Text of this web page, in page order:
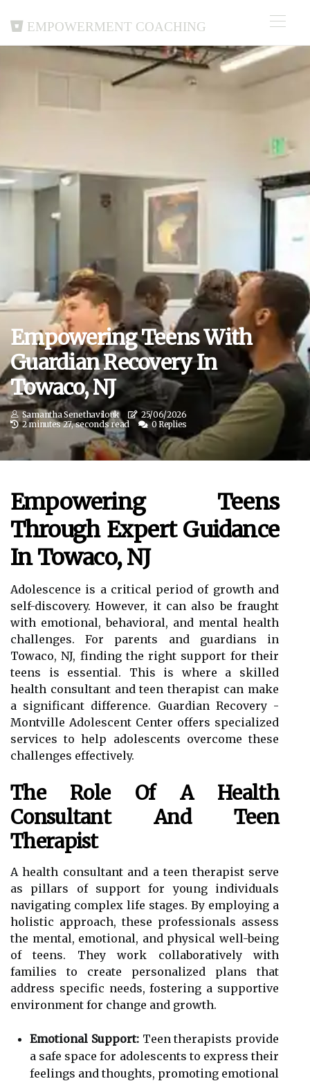
Empowerment Coaching
Empowering Teens With
Guardian Recovery In
Towaco, NJ
Samantha Senethavilouk
25/06/2026
2 minutes 27, seconds read
0 Replies
Empowering Teens
Through Expert Guidance
In Towaco, NJ
Adolescence is a critical period of growth and
self-discovery. However, it can also be fraught
with emotional, behavioral, and mental health
challenges. For parents and guardians in
Towaco, NJ, finding the right support for their
teens is essential. This is where a skilled
health consultant and teen therapist can make
a significant difference. Guardian Recovery -
Montville Adolescent Center offers specialized
services to help adolescents overcome these
challenges effectively.
The Role Of A Health
Consultant And Teen
Therapist
A health consultant and a teen therapist serve
as pillars of support for young individuals
navigating complex life stages. By employing a
holistic approach, these professionals assess
the mental, emotional, and physical well-being
of teens. They work collaboratively with
families to create personalized plans that
address specific needs, fostering a supportive
environment for change and growth.
Emotional Support:Teen therapists provide
a safe space for adolescents to express their
feelings and thoughts, promoting emotional